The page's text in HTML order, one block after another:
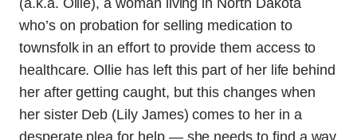
who’s on probation for selling medication to
townsfolk in an effort to provide them access to
healthcare. Ollie has left this part of her life behind
her after getting caught, but this changes when
her sister Deb (Lily James) comes to her in a
desperate plea for help — she needs to find a way